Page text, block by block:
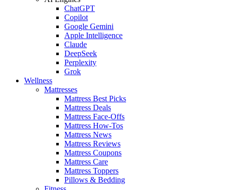
ChatGPT
Copilot
Google Gemini
Apple Intelligence
Claude
DeepSeek
Perplexity
Grok
Wellness
Mattresses
Mattress Best Picks
Mattress Deals
Mattress Face-Offs
Mattress How-Tos
Mattress News
Mattress Reviews
Mattress Coupons
Mattress Care
Mattress Toppers
Pillows & Bedding